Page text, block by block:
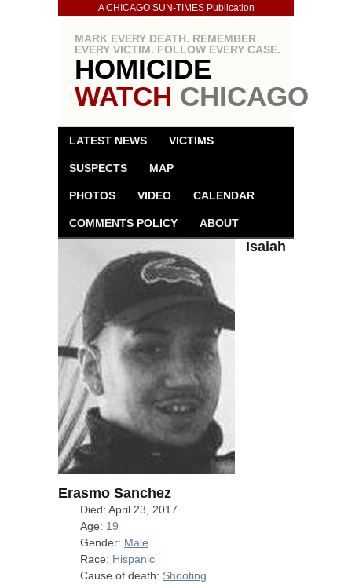
A CHICAGO SUN-TIMES Publication
MARK EVERY DEATH. REMEMBER
EVERY VICTIM. FOLLOW EVERY CASE.
HOMICIDE
WATCH CHICAGO
LATEST NEWS VICTIMS
SUSPECTS MAP
PHOTOS VIDEO CALENDAR
COMMENTS POLICY ABOUT
Isaiah
Erasmo Sanchez
Died: April 23, 2017
Age: 19
Gender: Male
Race: Hispanic
Cause of death: Shooting